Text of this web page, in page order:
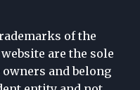
of the
are the sole
and belong